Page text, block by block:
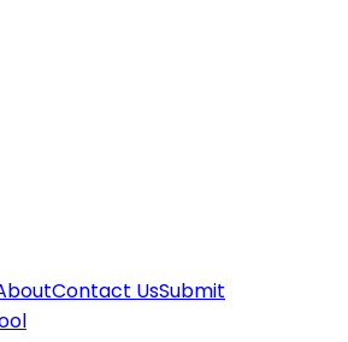
Contact UsSubmit